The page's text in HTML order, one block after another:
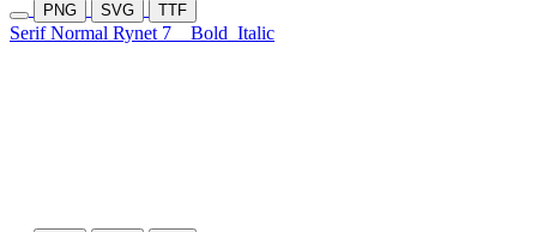
PNG SVG TTF
Serif Normal Rynet 7 Bold Italic